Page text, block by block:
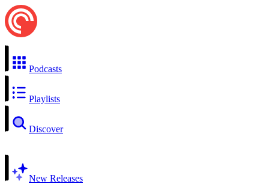
Podcasts
Playlists
Discover
New Releases